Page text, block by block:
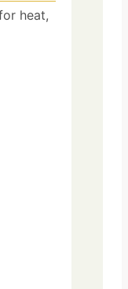
heat,